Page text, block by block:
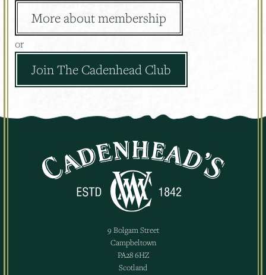
More about membership
or
Join The Cadenhead Club
9 Bolgam Street
Campbeltown
PA28 6HZ
Scotland